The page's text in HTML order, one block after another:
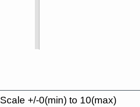
Scale +/-0(min) to 10(max)